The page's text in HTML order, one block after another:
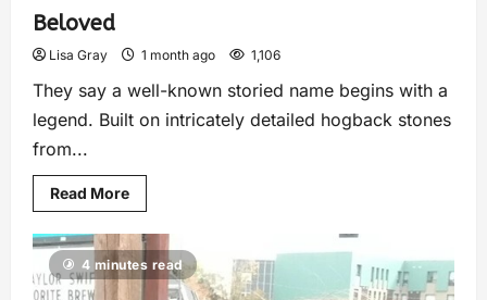
Beloved
Lisa Gray 1 month ago 1,106
They say a well-known storied name begins with a
legend. Built on intricately detailed hogback stones
from...
Read More
4 minutes read